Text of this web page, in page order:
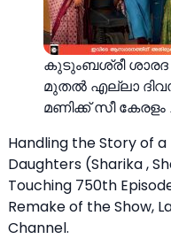
കുടുംബശ്രീ ശാരദ
മുതൽ എല്ലാ
മണിക്ക് സീ
Handling the Story of
Daughters (Sharika ,
Touching 750th
Remake of the Show,
Channel.